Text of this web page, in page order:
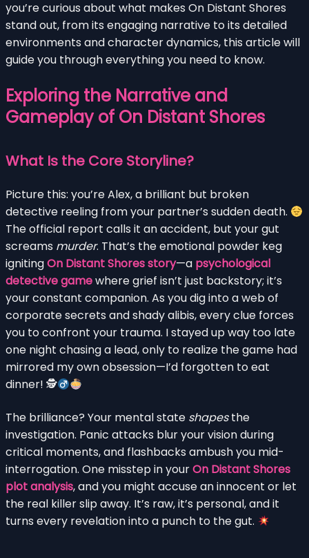
you’re curious about what makes On Distant Shores
stand out, from its engaging narrative to its detailed
environments and character dynamics, this article will
guide you through everything you need to know.
Exploring the Narrative and
Gameplay of On Distant Shores
What Is the Core Storyline?
Picture this: you’re Alex, a brilliant but broken
detective reeling from your partner’s sudden death.
The official report calls it an accident, but your gut
screams murder. That’s the emotional powder keg
ignitingOn Distant Shores story—a psychological
detective gamewhere grief isn’t just backstory; it’s
your constant companion. As you dig into a web of
corporate secrets and shady alibis, every clue forces
you to confront your trauma. I stayed up way too late
one night chasing a lead, only to realize the game had
mirrored my own obsession—I’d forgotten to eat
dinner! 🕵
The brilliance? Your mental state shapesthe
investigation. Panic attacks blur your vision during
critical moments, and flashbacks ambush you mid-
interrogation. One misstep in yourOn Distant Shores
plot analysis, and you might accuse an innocent or let
the real killer slip away. It’s raw, it’s personal, and it
turns every revelation into a punch to the gut.